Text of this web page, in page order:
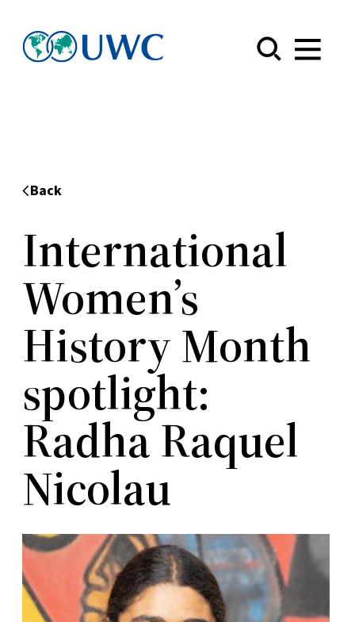
Menu
Back
International
Women’s
History Month
spotlight:
Radha Raquel
Nicolau